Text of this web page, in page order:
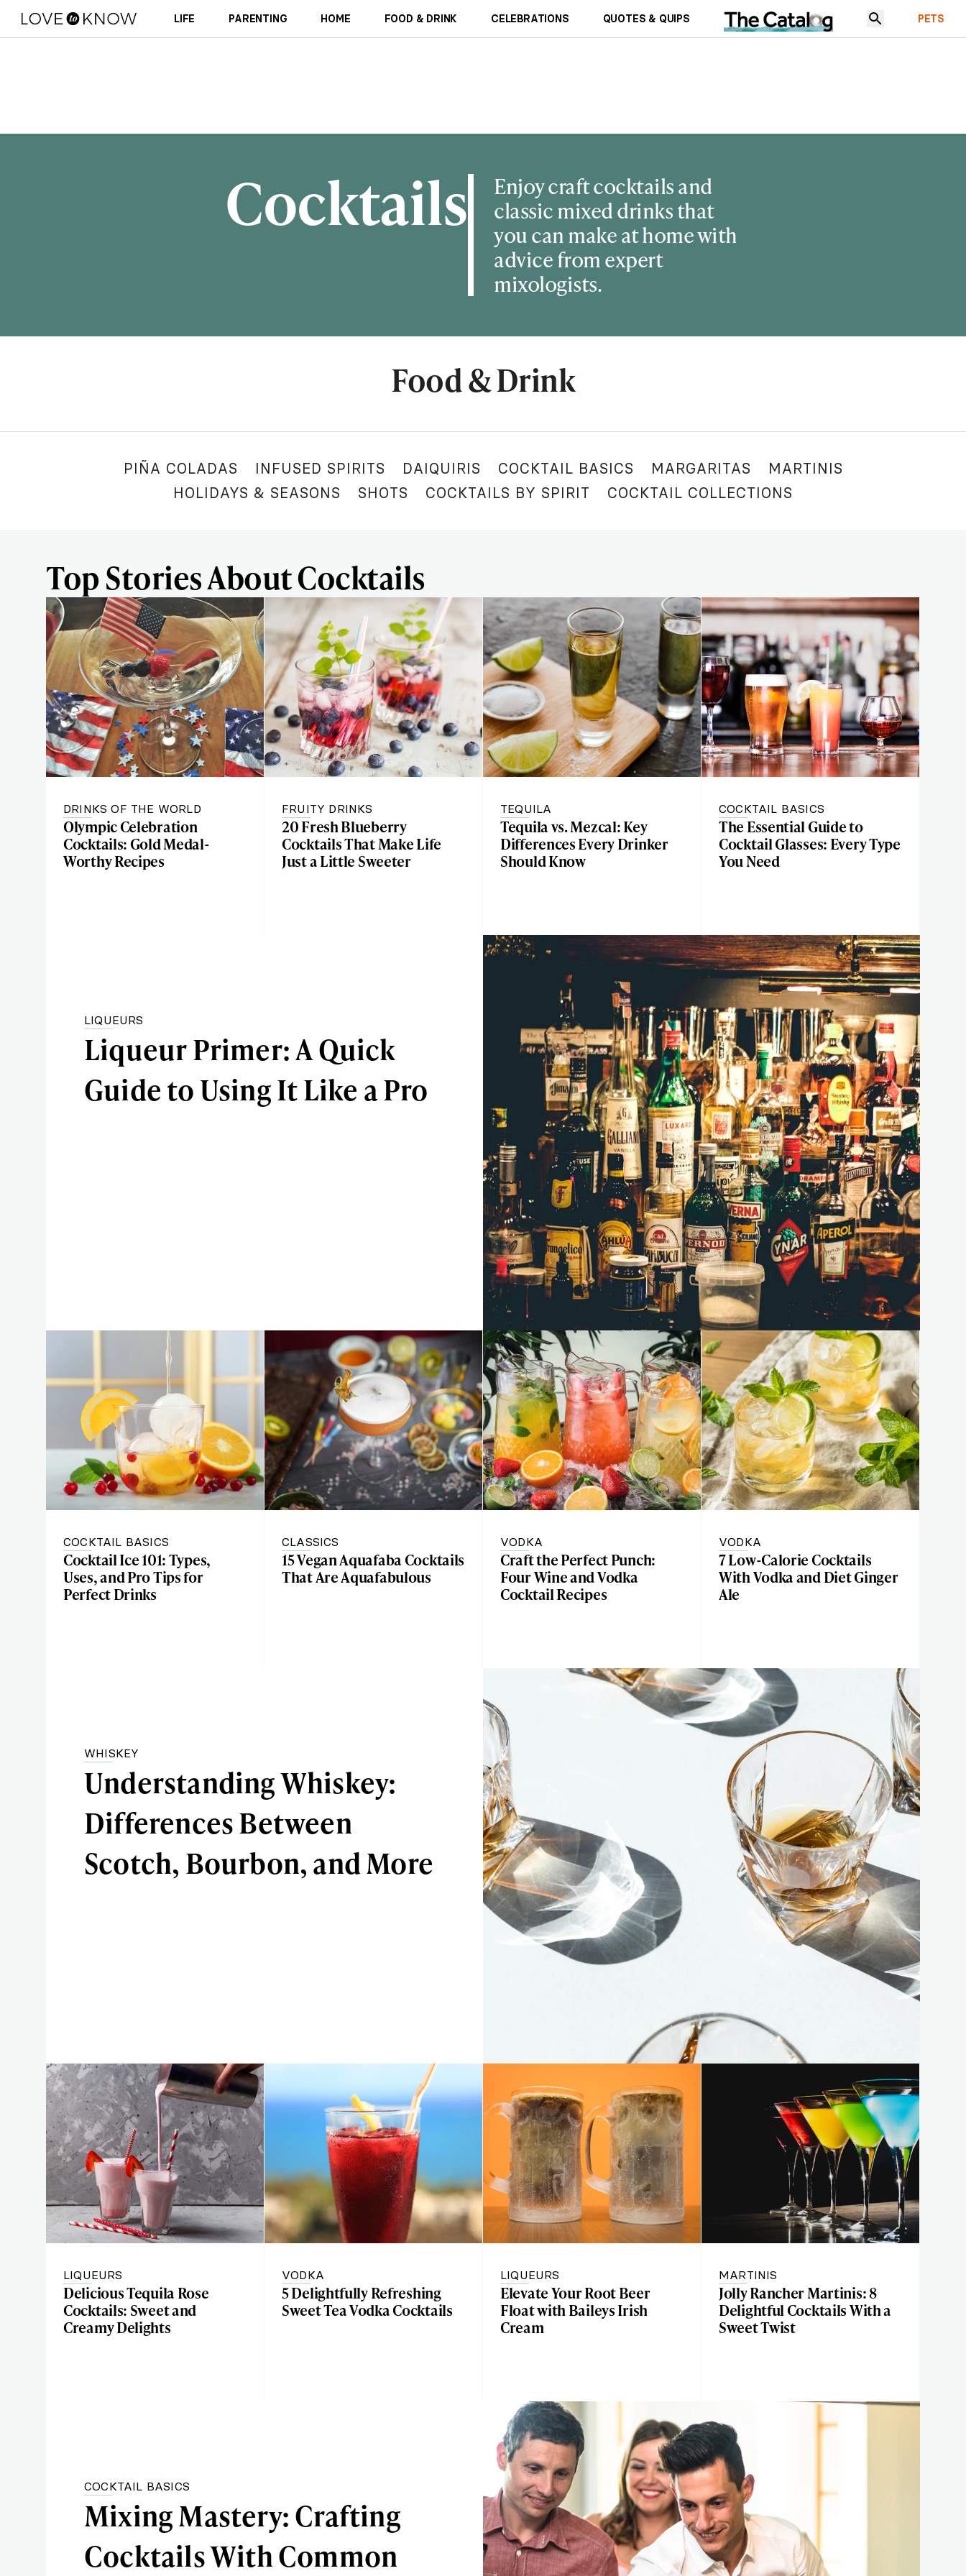
LIFE PARENTING HOME FOOD & DRINK CELEBRATIONS QUOTES & QUIPS PETS
Cocktails
Enjoy craft cocktails and
classic mixed drinks that
you can make at home with
advice from expert
mixologists.
Food & Drink
PIÑA COLADAS INFUSED SPIRITS DAIQUIRIS COCKTAIL BASICS MARGARITAS
MARTINIS
HOLIDAYS & SEASONS
SHOTS COCKTAILS BY SPIRIT COCKTAIL COLLECTIONS
Top Stories About Cocktails
DRINKS OF THE WORLD
Olympic Celebration
Cocktails: Gold Medal-
Worthy Recipes
FRUITY DRINKS
20 Fresh Blueberry
Cocktails That Make Life
Just a Little Sweeter
TEQUILA
Tequila vs. Mezcal: Key
Differences Every Drinker
Should Know
COCKTAIL BASICS
The Essential Guide to
Cocktail Glasses: Every Type
You Need
LIQUEURS
Liqueur Primer: A Quick
Guide to Using It Like a Pro
COCKTAIL BASICS
Cocktail Ice 101: Types,
Uses, and Pro Tips for
Perfect Drinks
CLASSICS
15 Vegan Aquafaba Cocktails
That Are Aquafabulous
VODKA
Craft the Perfect Punch:
Four Wine and Vodka
Cocktail Recipes
VODKA
7 Low-Calorie Cocktails
With Vodka and Diet Ginger
Ale
WHISKEY
Understanding Whiskey:
Differences Between
Scotch, Bourbon, and More
LIQUEURS
Delicious Tequila Rose
Cocktails: Sweet and
Creamy Delights
VODKA
5 Delightfully Refreshing
Sweet Tea Vodka Cocktails
LIQUEURS
Elevate Your Root Beer
Float with Baileys Irish
Cream
MARTINIS
Jolly Rancher Martinis: 8
Delightful Cocktails With a
Sweet Twist
COCKTAIL BASICS
Mixing Mastery: Crafting
Cocktails With Common